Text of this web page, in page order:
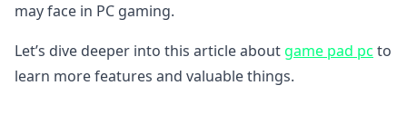
may face in PC gaming.
Let’s dive deeper into this article aboutgame pad pc to
learn more features and valuable things.